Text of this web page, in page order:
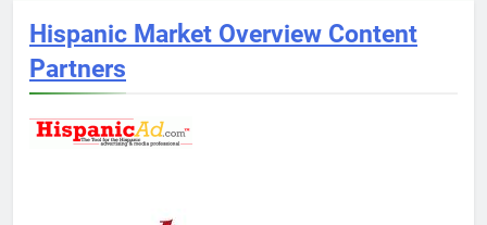
Hispanic Market Overview Content
Partners